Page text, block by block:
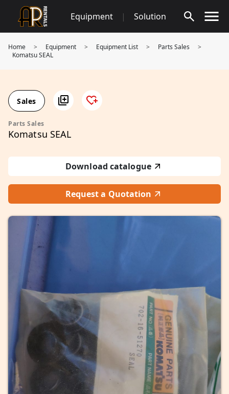
content
Equipment | Solution
Home > Equipment > Equipment List > Parts Sales
>
Komatsu SEAL
Sales
Parts Sales
Komatsu SEAL
Download catalogue
Request a Quotation